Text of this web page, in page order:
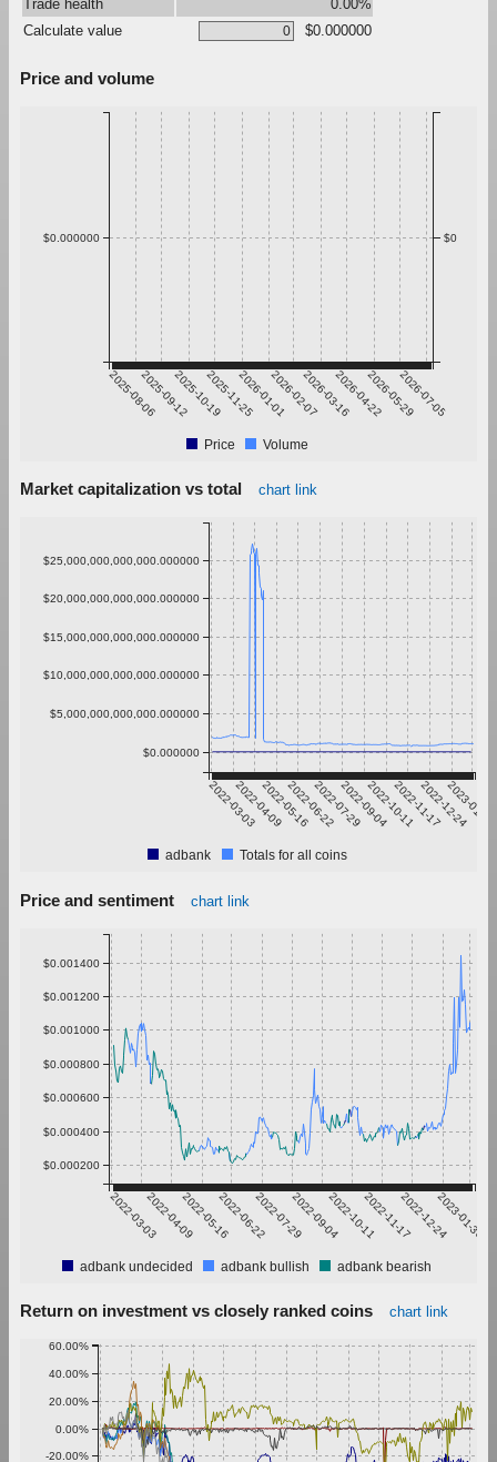
Trade health
0.00%
Calculate value
$0.000000
Price and volume
2025-08-062025-09-122025-10-192025-11-252026-01-012026-02-072026-03-162026-04-222026-05-292026-07-05
$0.000000 $0
Price Volume
Market capitalization vs total chart link
2022-03-032022-04-092022-05-162022-06-222022-07-292022-09-042022-10-112022-11-172022-12-24
2023-01-30
$0.000000
$5,000,000,000,000.000000
$10,000,000,000,000.000000
$15,000,000,000,000.000000
$20,000,000,000,000.000000
$25,000,000,000,000.000000
adbank Totals for all coins
Price and sentiment chart link
2022-03-032022-04-092022-05-162022-06-222022-07-292022-09-042022-10-112022-11-172022-12-242023-01-30
$0.000200
$0.000400
$0.000600
$0.000800
$0.001000
$0.001200
$0.001400
adbank undecided adbank bullish adbank bearish
Return on investment vs closely ranked coins chart link
-20.00%
0.00%
20.00%
40.00%
60.00%